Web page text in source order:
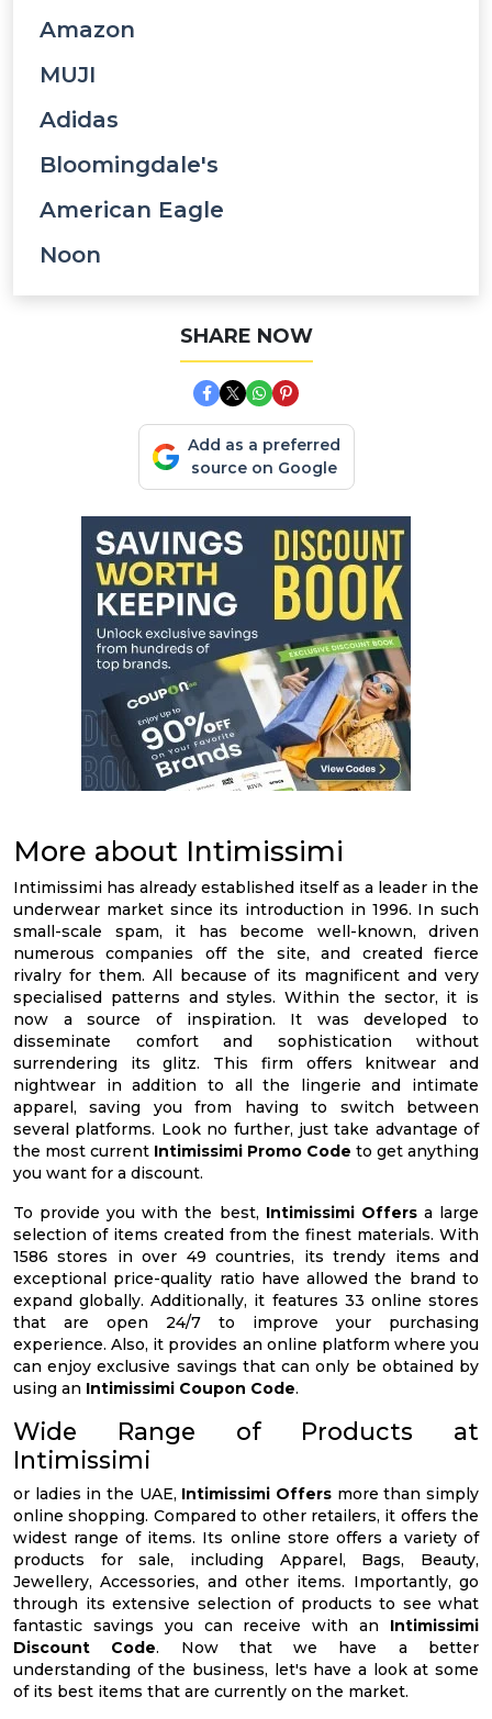
Amazon
MUJI
Adidas
Bloomingdale's
American Eagle
Noon
SHARE NOW
Add as a preferred
source on Google
More about Intimissimi
Intimissimi has already established itself as a leader in the
underwear market since its introduction in 1996. In such
small-scale spam, it has become well-known, driven
numerous companies off the site, and created fierce
rivalry for them. All because of its magnificent and very
specialised patterns and styles. Within the sector, it is
now a source of inspiration. It was developed to
disseminate comfort and sophistication without
surrendering its glitz. This firm offers knitwear and
nightwear in addition to all the lingerie and intimate
apparel, saving you from having to switch between
several platforms. Look no further, just take advantage of
the most current Intimissimi Promo Code to get anything
you want for a discount.
To provide you with the best, Intimissimi Offersa large
selection of items created from the finest materials. With
1586 stores in over 49 countries, its trendy items and
exceptional price-quality ratio have allowed the brand to
expand globally. Additionally, it features 33 online stores
that are open 24/7 to improve your purchasing
experience. Also, it provides an online platform where you
can enjoy exclusive savings that can only be obtained by
using an Intimissimi Coupon Code.
Wide Range of Products at
Intimissimi
or ladies in the UAE, Intimissimi Offers more than simply
online shopping. Compared to other retailers, it offers the
widest range of items. Its online store offers a variety of
products for sale, including Apparel, Bags, Beauty,
Jewellery, Accessories, and other items. Importantly, go
through its extensive selection of products to see what
fantastic savings you can receive with an Intimissimi
Discount Code. Now that we have a better
understanding of the business, let's have a look at some
of its best items that are currently on the market.